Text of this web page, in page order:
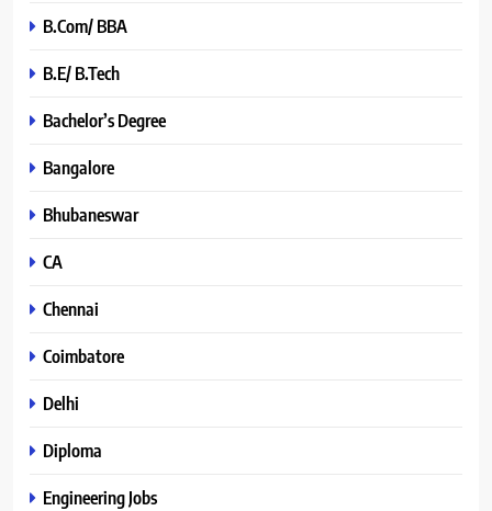
B.Com/ BBA
B.E/ B.Tech
Bachelor’s Degree
Bangalore
Bhubaneswar
CA
Chennai
Coimbatore
Delhi
Diploma
Engineering Jobs